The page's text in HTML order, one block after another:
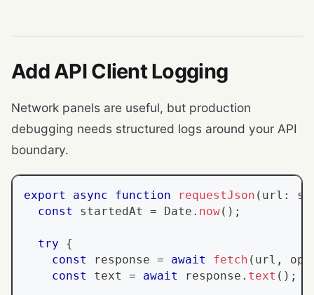
Add API Client Logging
Network panels are useful, but production
debugging needs structured logs around your API
boundary.
export async function requestJson ( url :
const
startedAt = Date . now( ) ;
try
{
const
response = await fetch ( url ,
const
text = await response . text ( ) ;